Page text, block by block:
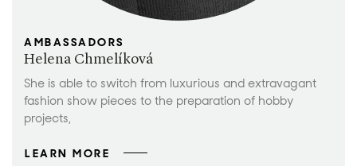
AMBASSADORS
Helena Chmelíková
She is able to switch from luxurious and extravagant
fashion show pieces to the preparation of hobby
projects,
LEARN MORE